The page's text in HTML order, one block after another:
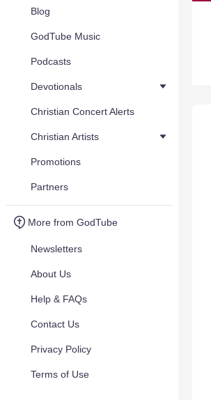
Blog
GodTube Music
Podcasts
Devotionals
Christian Concert Alerts
Christian Artists
Promotions
Partners
More from GodTube
Newsletters
About Us
Help & FAQs
Contact Us
Privacy Policy
Terms of Use